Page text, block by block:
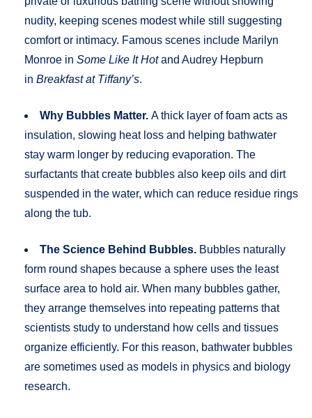
nudity, keeping scenes modest while still suggesting
comfort or intimacy. Famous scenes include Marilyn
Monroe in Some Like It Hotand Audrey Hepburn
in Breakfast at Tiffany’s.
Why Bubbles Matter. A thick layer of foam acts as
insulation, slowing heat loss and helping bathwater
stay warm longer by reducing evaporation. The
surfactants that create bubbles also keep oils and dirt
suspended in the water, which can reduce residue rings
along the tub.
The Science Behind Bubbles. Bubbles naturally
form round shapes because a sphere uses the least
surface area to hold air. When many bubbles gather,
they arrange themselves into repeating patterns that
scientists study to understand how cells and tissues
organize efficiently. For this reason, bathwater bubbles
are sometimes used as models in physics and biology
research.